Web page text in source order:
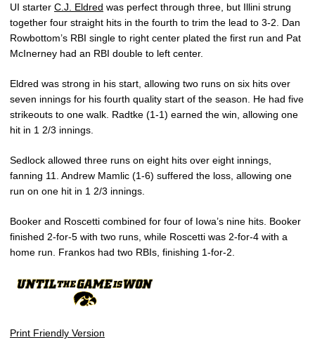
UI starter C.J. Eldred was perfect through three, but Illini strung
together four straight hits in the fourth to trim the lead to 3-2. Dan
Rowbottom’s RBI single to right center plated the first run and Pat
McInerney had an RBI double to left center.
Eldred was strong in his start, allowing two runs on six hits over
seven innings for his fourth quality start of the season. He had five
strikeouts to one walk. Radtke (1-1) earned the win, allowing one
hit in 1 2/3 innings.
Sedlock allowed three runs on eight hits over eight innings,
fanning 11. Andrew Mamlic (1-6) suffered the loss, allowing one
run on one hit in 1 2/3 innings.
Booker and Roscetti combined for four of Iowa’s nine hits. Booker
finished 2-for-5 with two runs, while Roscetti was 2-for-4 with a
home run. Frankos had two RBIs, finishing 1-for-2.
Print Friendly Version